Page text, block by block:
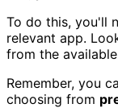
To do this, you'll
relevant app.
from the
Remember, you
choosing from